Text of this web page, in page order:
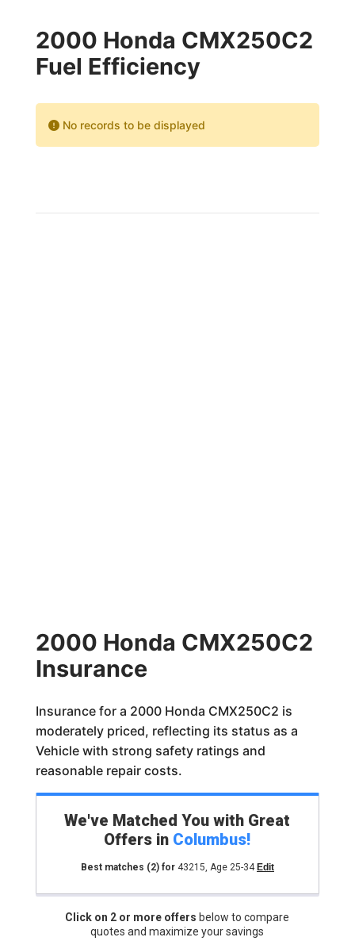
2000 Honda CMX250C2
Fuel Efficiency
No records to be displayed
2000 Honda CMX250C2
Insurance
Insurance for a 2000 Honda CMX250C2 is
moderately priced, reflecting its status as a
Vehicle with strong safety ratings and
reasonable repair costs.
We've Matched You with Great
Offers in Columbus!
Best matches (2)for 43215, Age 25-34 Edit
Click on 2 or more offers below to compare
quotes and maximize your savings